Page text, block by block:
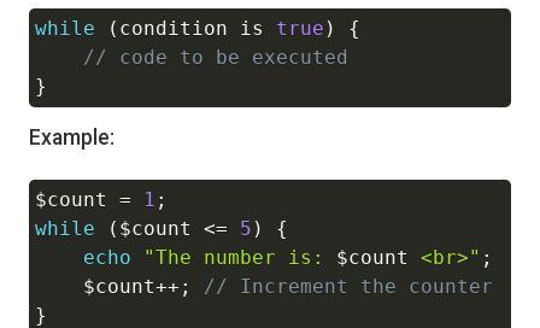
while ( condition is true )
{
// code to be executed
}
Example:
$count = 1 ;
while
( $count <= 5 )
{
echo
"The number is: $count <br>" ;
$count++ ;
// Increment the counter
}